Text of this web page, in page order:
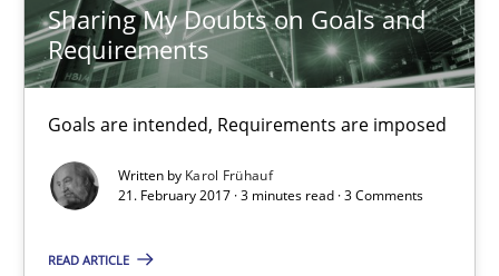
Sharing My Doubts on Goals and
Requirements
Goals are intended, Requirements are imposed
Written by Karol Frühauf
21. February 2017 · 3 minutes read · 3 Comments
READ ARTICLE
All articles remain fully accessible
High practical relevance
Opportunity for feedback to author and publisher